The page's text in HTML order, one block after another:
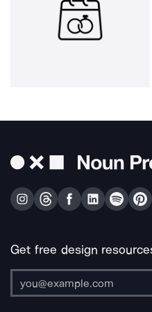
Get free design